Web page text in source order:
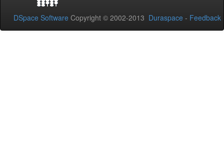
DSpace Software Copyright © 2002-2013 Duraspace - Feedback